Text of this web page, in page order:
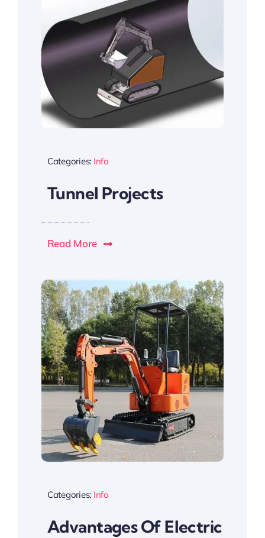
Categories: Info
Tunnel Projects
Read More
Categories: Info
Advantages Of Electric